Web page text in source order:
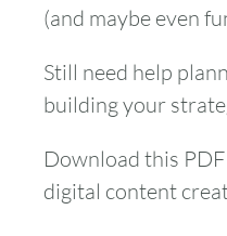
(and maybe even
Still need help
building your
Download this
digital content